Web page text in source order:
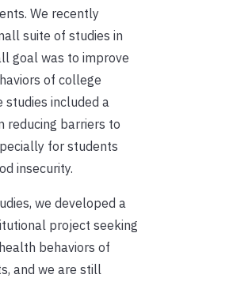
We recently
suite of studies in
goal was to improve
of college
studies included a
reducing barriers to
for students
insecurity.
we developed a
project seeking
behaviors of
and we are still